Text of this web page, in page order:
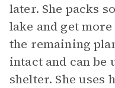
later. She packs
lake and get
the remaining
intact and can be
shelter. She uses